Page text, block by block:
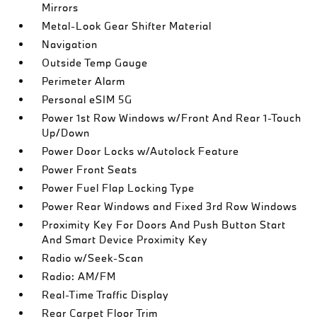
Mirrors
Metal-Look Gear Shifter Material
Navigation
Outside Temp Gauge
Perimeter Alarm
Personal eSIM 5G
Power 1st Row Windows w/Front And Rear 1-Touch
Up/Down
Power Door Locks w/Autolock Feature
Power Front Seats
Power Fuel Flap Locking Type
Power Rear Windows and Fixed 3rd Row Windows
Proximity Key For Doors And Push Button Start
And Smart Device Proximity Key
Radio w/Seek-Scan
Radio: AM/FM
Real-Time Traffic Display
Rear Carpet Floor Trim